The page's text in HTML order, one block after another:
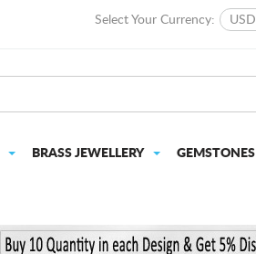
Select Your Currency: USD
BRASS JEWELLERY GEMSTONES